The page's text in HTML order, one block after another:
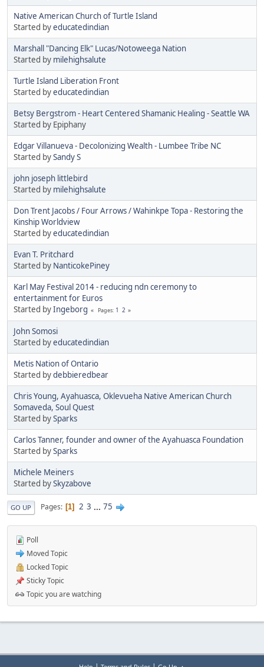
Native American Church of Turtle Island
Started byeducatedindian
Marshall "Dancing Elk" Lucas/Notoweega Nation
Started by milehighsalute
Turtle Island Liberation Front
Started byeducatedindian
Betsy Bergstrom - Heart Centered Shamanic Healing - Seattle WA
Started by Epiphany
Edgar Villanueva - Decolonizing Wealth - Lumbee Tribe NC
Started bySandy S
john joseph littlebird
Started by milehighsalute
Don Trent Jacobs / Four Arrows / Wahinkpe Topa - Restoring the
Kinship Worldview
Started byeducatedindian
Evan T. Pritchard
Started by NanticokePiney
Karl May Festival 2014 - reducing ndn ceremony to
entertainment for Euros
Started byIngeborg Pages 1 2
John Somosi
Started byeducatedindian
Metis Nation of Ontario
Started bydebbieredbear
Chris Young, Ayahuasca, Oklevueha Native American Church
Somaveda, Soul Quest
Started bySparks
Carlos Tanner, founder and owner of the Ayahuasca Foundation
Started bySparks
Michele Meiners
Started bySkyzabove
GO UP Pages 1 2 3 ... 75
Poll
Moved Topic
Locked Topic
Sticky Topic
Topic you are watching